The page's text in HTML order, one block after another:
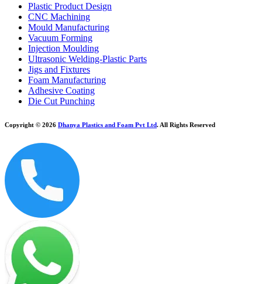
Plastic Product Design
CNC Machining
Mould Manufacturing
Vacuum Forming
Injection Moulding
Ultrasonic Welding-Plastic Parts
Jigs and Fixtures
Foam Manufacturing
Adhesive Coating
Die Cut Punching
Copyright © 2026 Dhanya Plastics and Foam Pvt Ltd. All Rights Reserved